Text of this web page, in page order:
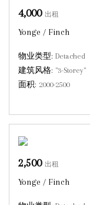
4,000 出租
Yonge / Finch
物业类型: Detached
建筑风格: "3-Storey"
面积: 2000-2500
2,500 出租
Yonge / Finch